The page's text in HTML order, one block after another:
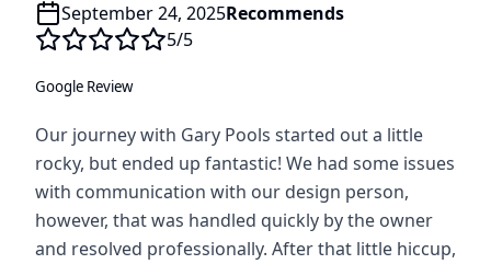
September 24, 2025Recommends
5/5
Google Review
Our journey with Gary Pools started out a little
rocky, but ended up fantastic! We had some issues
with communication with our design person,
however, that was handled quickly by the owner
and resolved professionally. After that little hiccup,